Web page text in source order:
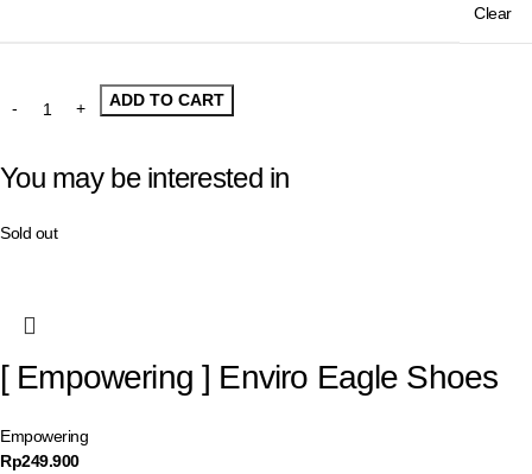
Clear
ADD TO CART
You may be interested in
Sold out
[ Empowering ] Enviro Eagle Shoes
Empowering
Rp249.900